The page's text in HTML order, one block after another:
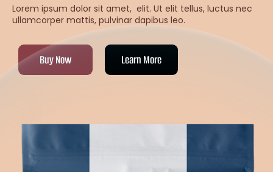
Lorem ipsum dolor sit amet, elit. Ut elit tellus, luctus nec
ullamcorper mattis, pulvinar dapibus leo.
Buy Now Learn More